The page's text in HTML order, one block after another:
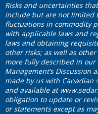
Risks and uncertainties
include but are not limited
fluctuations in commodity
with applicable laws and
laws and obtaining
other risks; as well as
more fully described in
Management’s Discussion
made by us with
and available at
obligation to update or
or statements except as